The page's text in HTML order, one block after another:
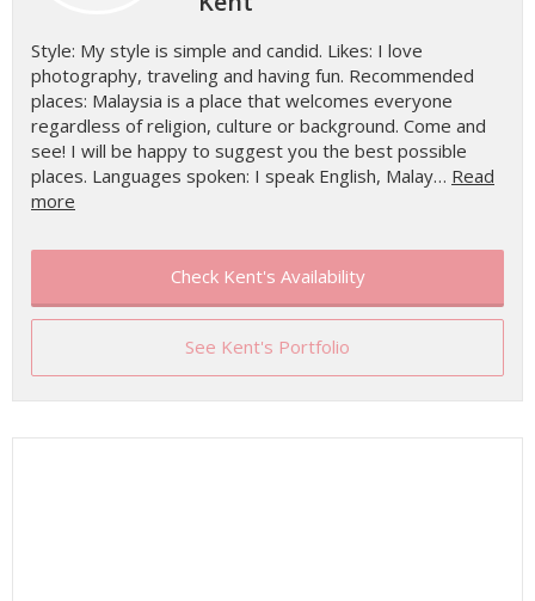
Style: My style is simple and candid. Likes: I love
photography, traveling and having fun. Recommended
places: Malaysia is a place that welcomes everyone
regardless of religion, culture or background. Come and
see! I will be happy to suggest you the best possible
places. Languages spoken: I speak English, Malay… Read
more
Check Kent's Availability
See Kent's Portfolio